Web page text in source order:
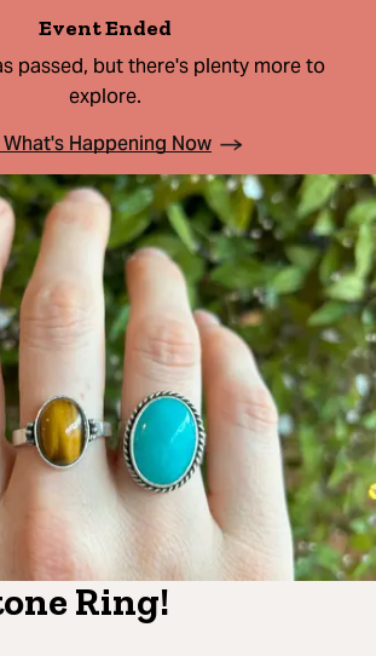
Event Ended
passed, but there's plenty more to
explore.
Happening Now
Ring!